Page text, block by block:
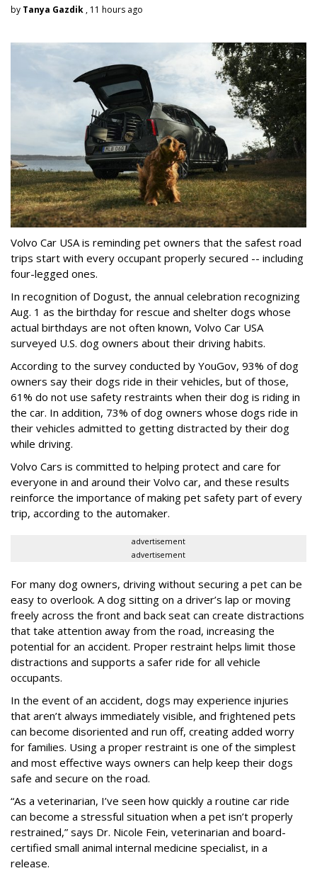
by Tanya Gazdik , 11 hours ago
Volvo Car USA is reminding pet owners that the safest road
trips start with every occupant properly secured -- including
four-legged ones.
In recognition of Dogust, the annual celebration recognizing
Aug. 1 as the birthday for rescue and shelter dogs whose
actual birthdays are not often known, Volvo Car USA
surveyed U.S. dog owners about their driving habits.
According to the survey conducted by YouGov, 93% of dog
owners say their dogs ride in their vehicles, but of those,
61% do not use safety restraints when their dog is riding in
the car. In addition, 73% of dog owners whose dogs ride in
their vehicles admitted to getting distracted by their dog
while driving.
Volvo Cars is committed to helping protect and care for
everyone in and around their Volvo car, and these results
reinforce the importance of making pet safety part of every
trip, according to the automaker.
advertisement
advertisement
For many dog owners, driving without securing a pet can be
easy to overlook. A dog sitting on a driver’s lap or moving
freely across the front and back seat can create distractions
that take attention away from the road, increasing the
potential for an accident. Proper restraint helps limit those
distractions and supports a safer ride for all vehicle
occupants.
In the event of an accident, dogs may experience injuries
that aren’t always immediately visible, and frightened pets
can become disoriented and run off, creating added worry
for families. Using a proper restraint is one of the simplest
and most effective ways owners can help keep their dogs
safe and secure on the road.
“As a veterinarian, I’ve seen how quickly a routine car ride
can become a stressful situation when a pet isn’t properly
restrained,” says Dr. Nicole Fein, veterinarian and board-
certified small animal internal medicine specialist, in a
release.